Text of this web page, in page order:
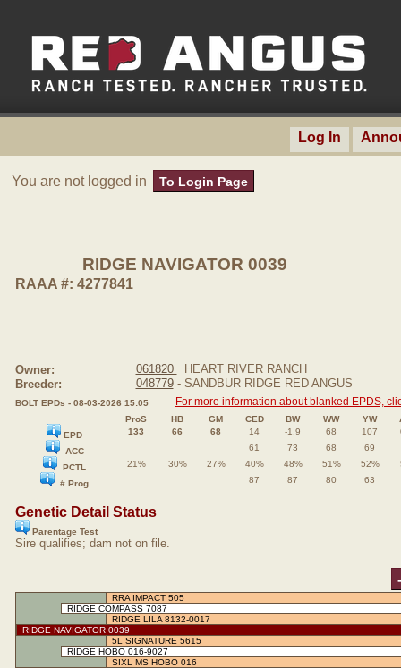
Log In
You are not logged in To Login Page
RIDGE NAVIGATOR 0039
RAAA #: 4277841
Owner: 061820
HEART RIVER RANCH
Breeder:
048779- SANDBUR RIDGE RED ANGUS
BOLT EPDs - 08-03-2026 15:05 For more information about blanked EPDS,
ProS HB GM CED BW WW YW
EPD
133 66 68 14 -1.9 68 107
ACC
61 73 68
69
PCTL
21% 30% 27% 40% 48% 51% 52%
# Prog
87 87 80 63
Genetic Detail Status
Parentage Test
Sire qualifies; dam not on file.
-
RRA IMPACT 505
RIDGE COMPASS 7087
RIDGE LILA 8132-0017
RIDGE NAVIGATOR 0039
5L SIGNATURE 5615
RIDGE HOBO 016-9027
SIXL MS HOBO 016